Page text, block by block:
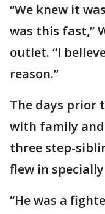
“We knew it
was this fast,”
outlet. “I
reason.”
The days prior
with family
three step-
flew in
“He was a